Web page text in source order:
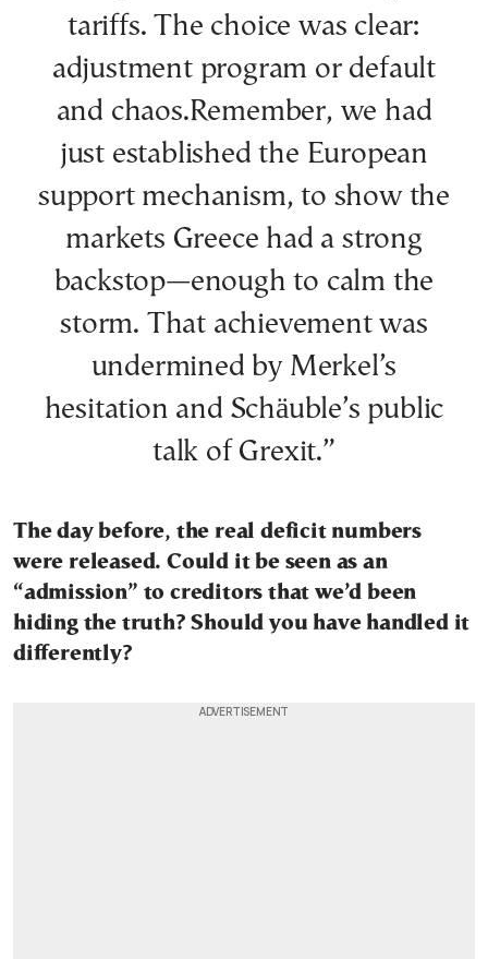
tariffs. The choice was clear:
adjustment program or default
and chaos.Remember, we had
just established the European
support mechanism, to show the
markets Greece had a strong
backstop—enough to calm the
storm. That achievement was
undermined by Merkel’s
hesitation and Schäuble’s public
talk of Grexit.”
The day before, the real deficit numbers
were released. Could it be seen as an
“admission” to creditors that we’d been
hiding the truth? Should you have handled it
differently?